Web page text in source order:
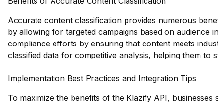
Accurate content classification provides numerous
by allowing for targeted campaigns based on audience
compliance efforts by ensuring that content meets
classified data for competitive analysis, helping them to
Implementation Best Practices and Integration Tips
To maximize the benefits of the Klazify API,